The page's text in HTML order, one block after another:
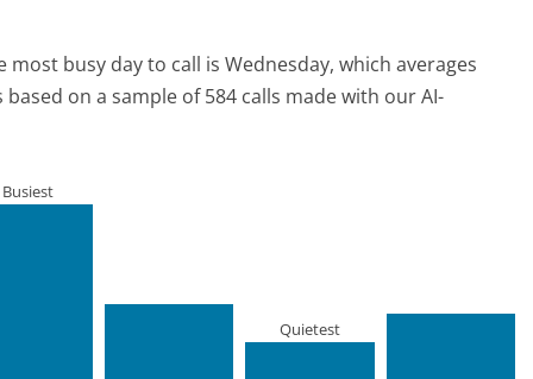
most busy day to call is Wednesday, which averages
based on a sample of 584 calls made with our AI-
Busiest
Quietest